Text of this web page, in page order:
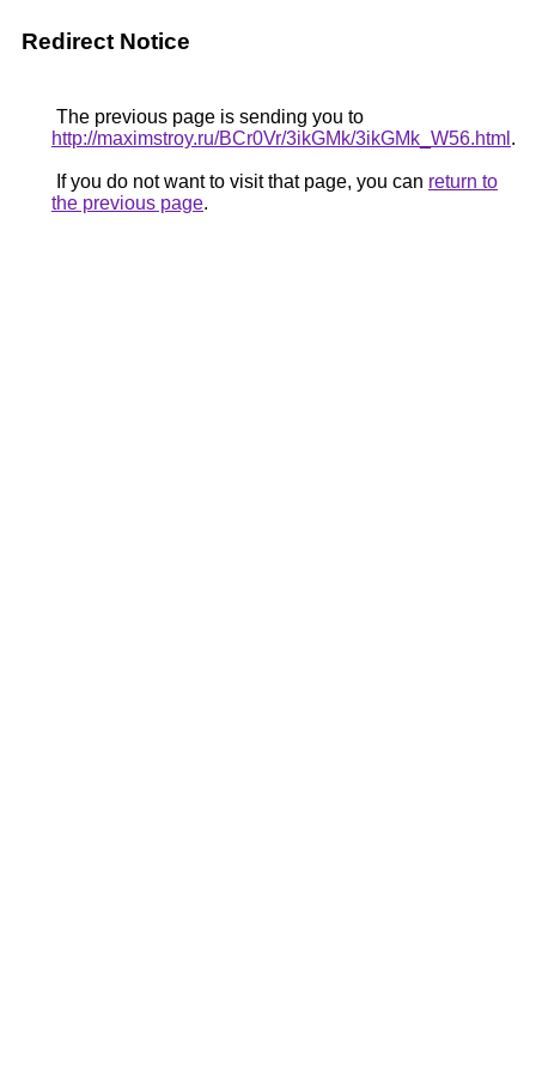
Redirect Notice
The previous page is sending you to
http://maximstroy.ru/BCr0Vr/3ikGMk/3ikGMk_W56.html .
If you do not want to visit that page, you can return to
the previous page.